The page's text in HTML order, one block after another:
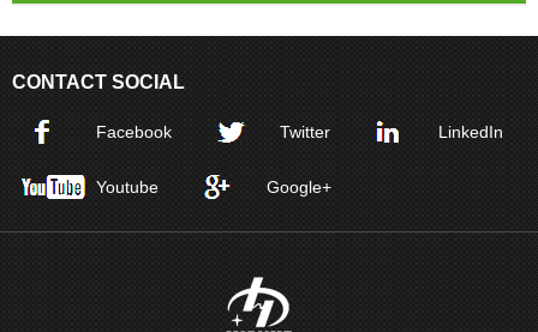
CONTACT SOCIAL
Facebook Twitter LinkedIn
Youtube Google+